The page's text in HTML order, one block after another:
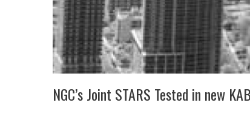
NGC’s Joint STARS Tested in new KAB